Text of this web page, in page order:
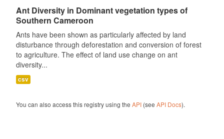
Ant Diversity in Dominant vegetation types of
Southern Cameroon
Ants have been shown as particularly affected by land
disturbance through deforestation and conversion of forest
to agriculture. The effect of land use change on ant
diversity...
csv
You can also access this registry using the API(see API Docs).